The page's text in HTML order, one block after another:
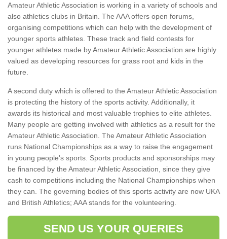
Amateur Athletic Association is working in a variety of schools and
also athletics clubs in Britain. The AAA offers open forums,
organising competitions which can help with the development of
younger sports athletes. These track and field contests for
younger athletes made by Amateur Athletic Association are highly
valued as developing resources for grass root and kids in the
future.
A second duty which is offered to the Amateur Athletic Association
is protecting the history of the sports activity. Additionally, it
awards its historical and most valuable trophies to elite athletes.
Many people are getting involved with athletics as a result for the
Amateur Athletic Association. The Amateur Athletic Association
runs National Championships as a way to raise the engagement
in young people's sports. Sports products and sponsorships may
be financed by the Amateur Athletic Association, since they give
cash to competitions including the National Championships when
they can. The governing bodies of this sports activity are now UKA
and British Athletics; AAA stands for the volunteering.
SEND US YOUR QUERIES